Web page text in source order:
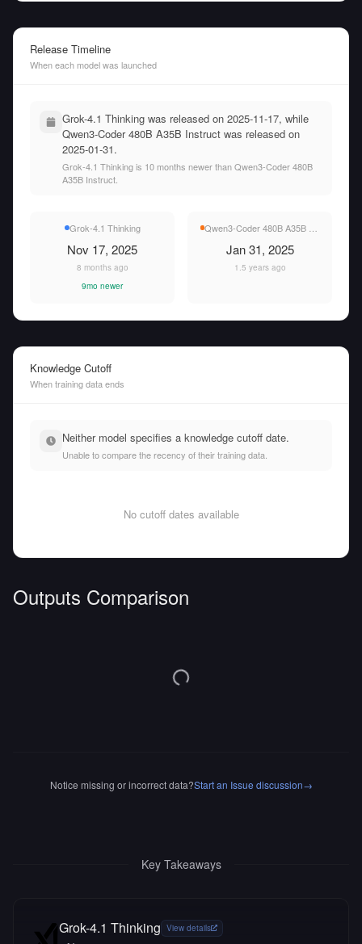
Release Timeline
When each model was launched
Grok-4.1 Thinking was released on 2025-11-17, while
Qwen3-Coder 480B A35B Instruct was released on
2025-01-31.
Grok-4.1 Thinking is 10 months newer than Qwen3-Coder 480B
A35B Instruct.
Grok-4.1 Thinking
Nov 17, 2025
8 months ago
9mo newer
Jan 31, 2025
1.5 years ago
Knowledge Cutoff
When training data ends
Neither model specifies a knowledge cutoff date.
Unable to compare the recency of their training data.
No cutoff dates available
Outputs Comparison
Notice missing or incorrect data?Start an Issue discussion→
Key Takeaways
Grok-4.1 Thinking View details